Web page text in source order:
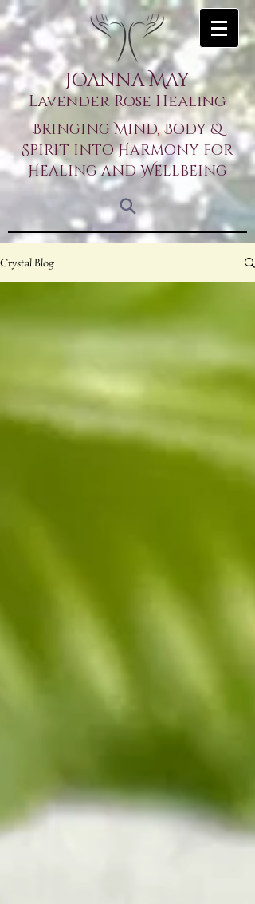
Joanna May
Lavender Rose Healing
Bringing Mind, Body &
Spirit into Harmony for
Healing and Wellbeing
Crystal Blog